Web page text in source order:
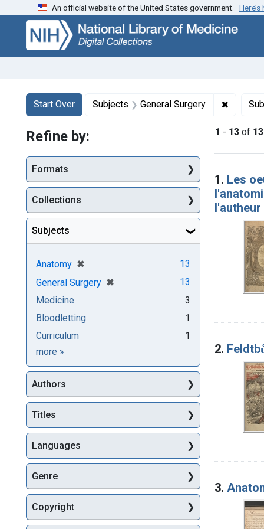
Skip
search
Skip to
main
content
Skip
first
result
An official website of the United States government.
Search
Search Constraints
Start Over
You searched for:Subjects General Surgery ✖
1 - 13 of 13
1. Les
l'autheur
2.
3.
Refine by:
Formats
Collections
Subjects
Anatomy ✖
[remove]
13
General Surgery ✖
[remove]
13
Medicine
3
Bloodletting
1
Curriculum
1
more Subjects
»
Authors
Titles
Languages
Genre
Copyright